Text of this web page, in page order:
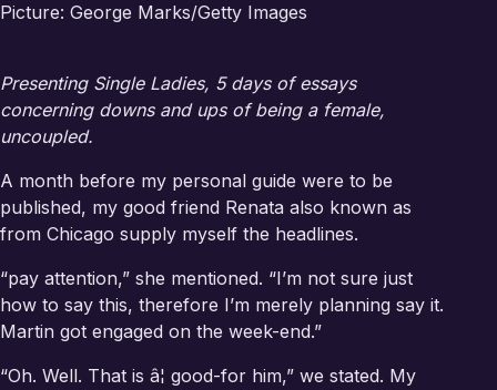
Picture: George Marks/Getty Images
Presenting Single Ladies, 5 days of essays
concerning downs and ups of being a female,
uncoupled.
A month before my personal guide were to be
published, my good friend Renata also known as
from Chicago supply myself the headlines.
“pay attention,” she mentioned. “I’m not sure just
how to say this, therefore I’m merely planning say it.
Martin got engaged on the week-end.”
“Oh. Well. That is â¦ good-for him,” we stated. My